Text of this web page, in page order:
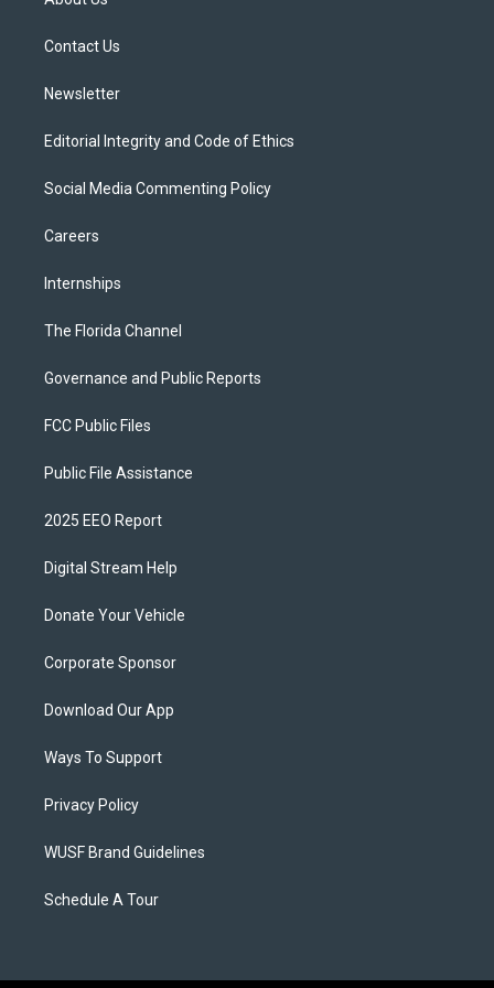
e
Contact Us
Newsletter
Editorial Integrity and Code of Ethics
Social Media Commenting Policy
Careers
Internships
The Florida Channel
Governance and Public Reports
FCC Public Files
Public File Assistance
2025 EEO Report
Digital Stream Help
Donate Your Vehicle
Corporate Sponsor
Download Our App
Ways To Support
Privacy Policy
WUSF Brand Guidelines
Schedule A Tour